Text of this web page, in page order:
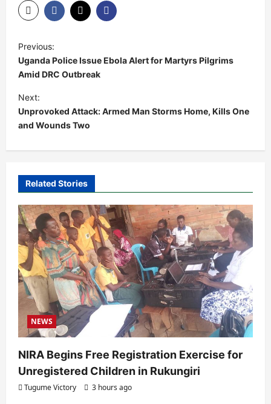
P
o
s
t
n
a
v
g
a
t
i
o
n
Previous:
Uganda Police Issue Ebola Alert for Martyrs Pilgrims
Amid DRC Outbreak
Next:
Unprovoked Attack: Armed Man Storms Home, Kills One
and Wounds Two
Related Stories
NEWS
NIRA Begins Free Registration Exercise for
Unregistered Children in Rukungiri
Tugume Victory 3 hours ago